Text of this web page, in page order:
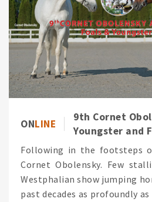
ONLINE
9th Cornet
Youngster and
Following in the footsteps
Cornet Obolensky. Few
Westphalian show jumping
past decades as profoundly